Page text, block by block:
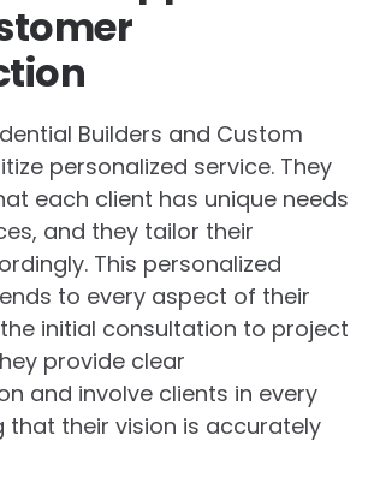
Builders and Custom
personalized service. They
each client has unique needs
and they tailor their
This personalized
to every aspect of their
initial consultation to project
provide clear
and involve clients in every
that their vision is accurately